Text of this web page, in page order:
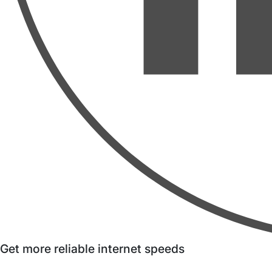
Get more reliable internet speeds